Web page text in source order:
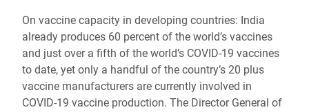
On vaccine capacity in developing countries: India
already produces 60 percent of the world’s vaccines
and just over a fifth of the world’s COVID-19 vaccines
to date, yet only a handful of the country’s 20 plus
vaccine manufacturers are currently involved in
COVID-19 vaccine production. The Director General of